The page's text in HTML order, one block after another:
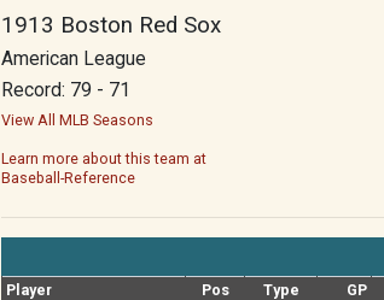
1913 Boston Red Sox
American League
Record: 79 - 71
View All MLB Seasons
Learn more about this team at
Baseball-Reference
Player
Pos Type GP